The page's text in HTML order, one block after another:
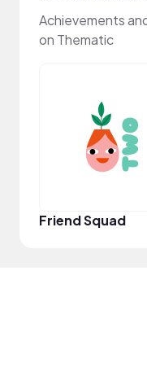
Achievements
on Thematic
Friend Squad